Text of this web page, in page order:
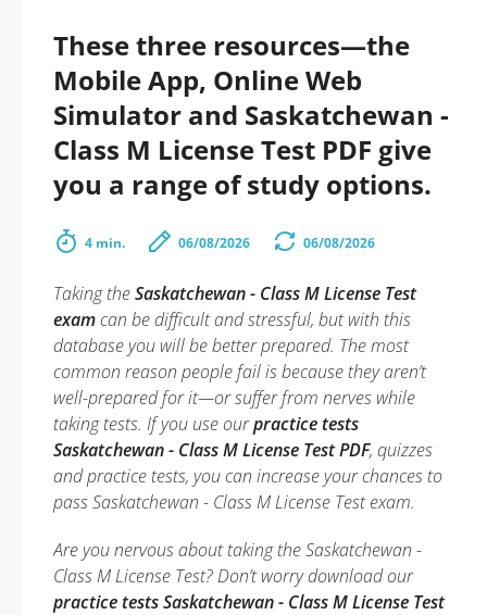
These three resources—the
Mobile App, Online Web
Simulator and Saskatchewan -
Class M License Test PDF give
you a range of study options.
4 min. 06/08/2026 06/08/2026
Taking theSaskatchewan - Class M License Test
examcan be difficult and stressful, but with this
database you will be better prepared. The most
common reason people fail is because they aren’t
well-prepared for it—or suffer from nerves while
taking tests. If you use ourpractice tests
Saskatchewan - Class M License Test PDF, quizzes
and practice tests, you can increase your chances to
pass Saskatchewan - Class M License Test exam.
Are you nervous about taking the Saskatchewan -
Class M License Test? Don’t worry download our
practice tests Saskatchewan - Class M License Test